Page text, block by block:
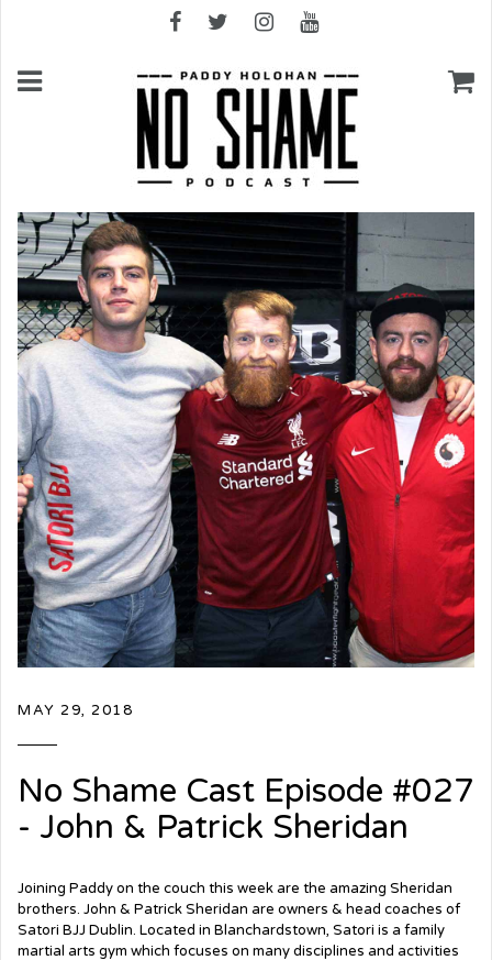
MAY 29, 2018
No Shame Cast Episode #027
- John & Patrick Sheridan
Joining Paddy on the couch this week are the amazing Sheridan
brothers. John & Patrick Sheridan are owners & head coaches of
Satori BJJ Dublin. Located in Blanchardstown, Satori is a family
martial arts gym which focuses on many disciplines and activities